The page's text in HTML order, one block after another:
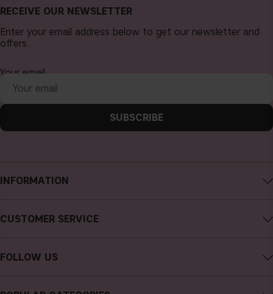
INFORMATION
About CAIA Cosmetics
Terms and Conditions
CUSTOMER SERVICE
FAQs
FOLLOW US
RECEIVE OUR NEWSLETTER
Enter your email address below to get our newsletter and
offers.
Your email
SUBSCRIBE